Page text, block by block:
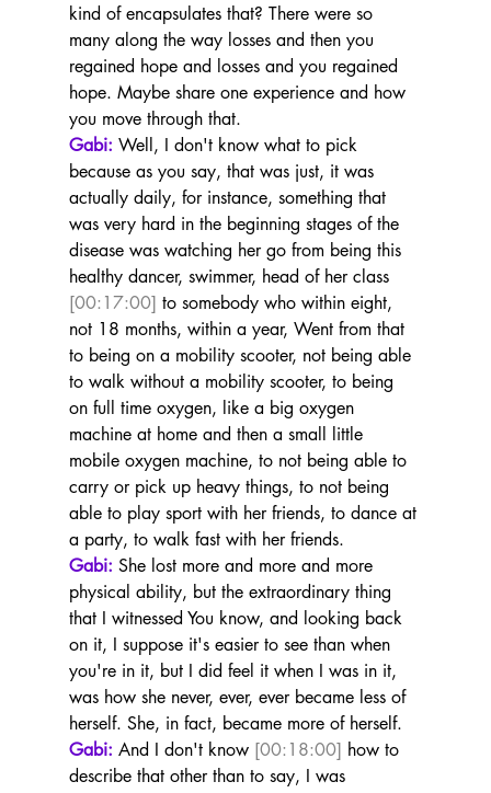
kind of encapsulates that? There were so
many along the way losses and then you
regained hope and losses and you regained
hope. Maybe share one experience and how
you move through that.
Gabi: Well, I don't know what to pick
because as you say, that was just, it was
actually daily, for instance, something that
was very hard in the beginning stages of the
disease was watching her go from being this
healthy dancer, swimmer, head of her class
[00:17:00] to somebody who within eight,
not 18 months, within a year, Went from that
to being on a mobility scooter, not being able
to walk without a mobility scooter, to being
on full time oxygen, like a big oxygen
machine at home and then a small little
mobile oxygen machine, to not being able to
carry or pick up heavy things, to not being
able to play sport with her friends, to dance at
a party, to walk fast with her friends.
Gabi: She lost more and more and more
physical ability, but the extraordinary thing
that I witnessed You know, and looking back
on it, I suppose it's easier to see than when
you're in it, but I did feel it when I was in it,
was how she never, ever, ever became less of
herself. She, in fact, became more of herself.
Gabi: And I don't know [00:18:00] how to
describe that other than to say, I was